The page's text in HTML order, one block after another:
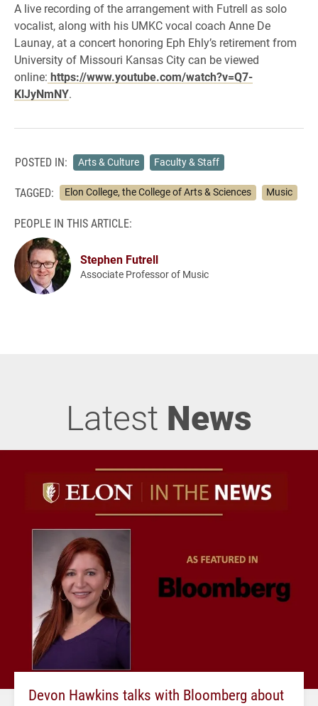
A live recording of the arrangement with Futrell as solo
vocalist, along with his UMKC vocal coach Anne De
Launay, at a concert honoring Eph Ehly’s retirement from
University of Missouri Kansas City can be viewed
online: https://www.youtube.com/watch?v=Q7-
KlJyNmNY.
POSTED IN: Arts & Culture Faculty & Staff
TAGGED: Elon College, the College of Arts & Sciences Music
PEOPLE IN THIS ARTICLE:
Stephen Futrell
Associate Professor of Music
Latest News
Devon Hawkins talks with Bloomberg about